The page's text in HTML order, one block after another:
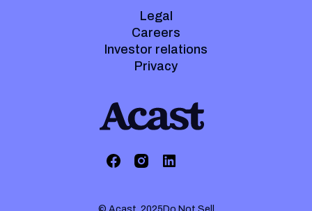
Legal
Careers
Investor relations
Privacy